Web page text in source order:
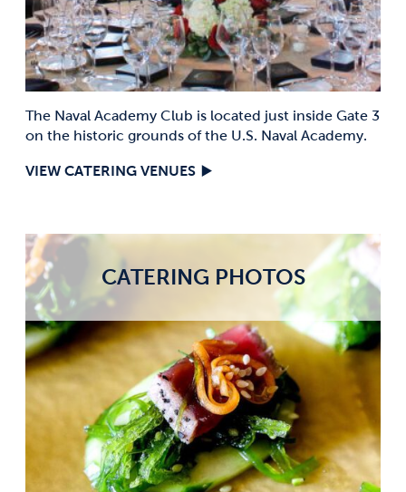
The Naval Academy Club is located just inside Gate 3
on the historic grounds of the U.S. Naval Academy.
VIEW CATERING VENUES
CATERING PHOTOS